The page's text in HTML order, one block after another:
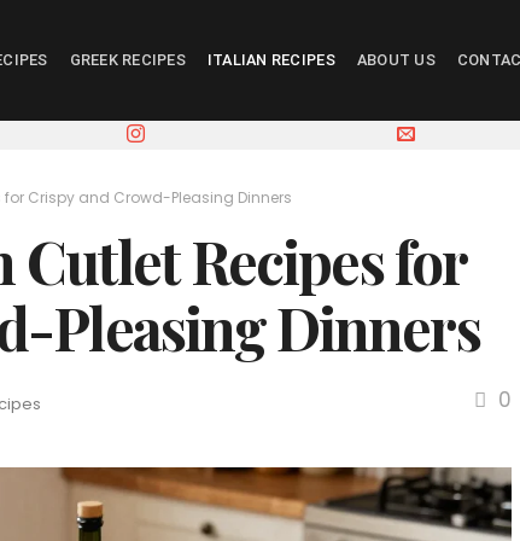
GREEK RECIPES ITALIAN RECIPES ABOUT US
Crispy and Crowd-Pleasing Dinners
Cutlet Recipes for
Pleasing Dinners
0